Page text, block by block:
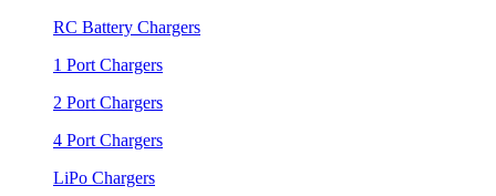
RC Battery Chargers
1 Port Chargers
2 Port Chargers
4 Port Chargers
LiPo Chargers